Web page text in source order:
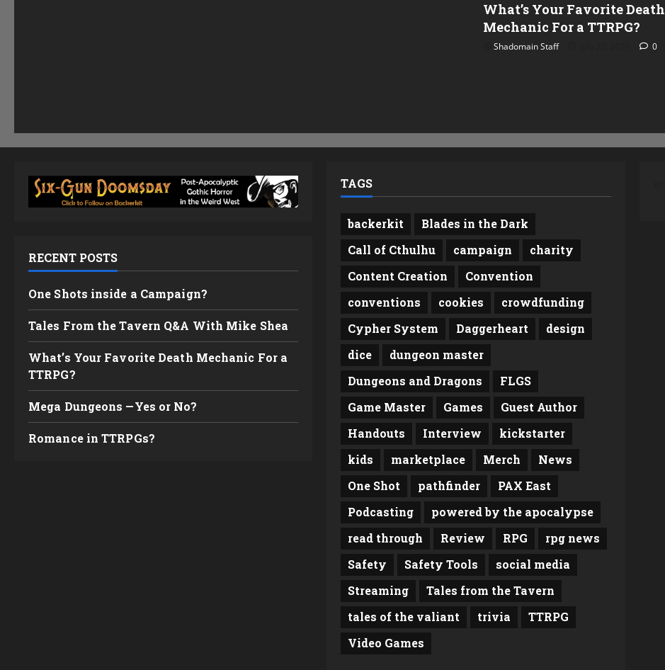
What’s Your Favorite Death
Mechanic For a TTRPG?
Shadomain Staff 0
RECENT POSTS
One Shots inside a Campaign?
Tales From the Tavern Q&A With Mike Shea
What’s Your Favorite Death Mechanic For a
TTRPG?
Mega Dungeons —Yes or No?
Romance in TTRPGs?
TAGS
backerkit
Blades in the Dark
Call of Cthulhu
campaign
charity
Content Creation
Convention
conventions
cookies
crowdfunding
Cypher System
Daggerheart
design
dice
dungeon master
Dungeons and Dragons
FLGS
Game Master
Games
Guest Author
Handouts
Interview
kickstarter
kids
marketplace Merch
News
One Shot
pathfinder
PAX East
Podcasting
powered by the apocalypse
read through
Review RPG
rpg news
Safety
Safety Tools
social media
Streaming
Tales from the Tavern
tales of the valiant
trivia
TTRPG
Video Games